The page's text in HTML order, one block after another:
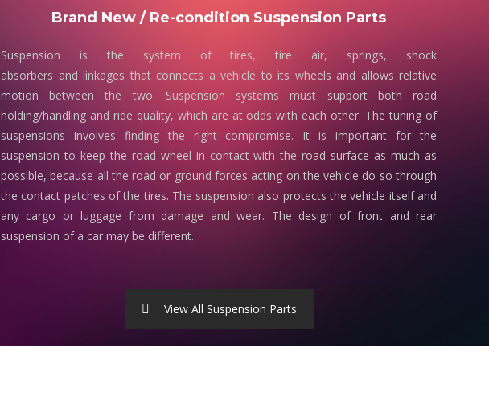
Brand New / Re-condition Suspension Parts
Suspension is the system of tires, tire air, springs, shock
absorbers and linkages that connects a vehicle to its wheels and allows relative
motion between the two. Suspension systems must support both road
holding/handling and ride quality, which are at odds with each other. The tuning of
suspensions involves finding the right compromise. It is important for the
suspension to keep the road wheel in contact with the road surface as much as
possible, because all the road or ground forces acting on the vehicle do so through
the contact patches of the tires. The suspension also protects the vehicle itself and
any cargo or luggage from damage and wear. The design of front and rear
suspension of a car may be different.
View All Suspension Parts